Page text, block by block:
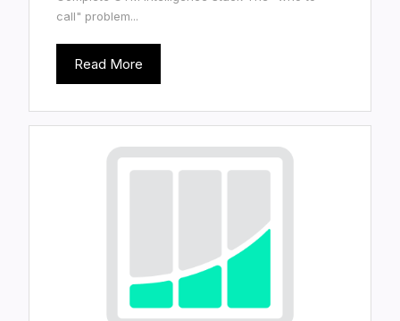
call" problem...
Read More